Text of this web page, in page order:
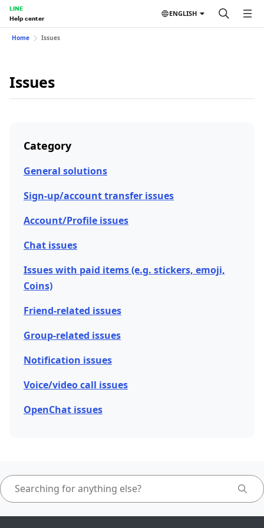
LINE
Help center
ENGLISH
Home Issues
Issues
Category
General solutions
Sign-up/account transfer issues
Account/Profile issues
Chat issues
Issues with paid items (e.g. stickers, emoji,
Coins)
Friend-related issues
Group-related issues
Notification issues
Voice/video call issues
OpenChat issues